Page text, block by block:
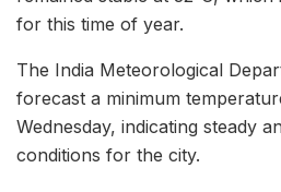
for this time of year.
The India Meteorological
forecast a minimum
Wednesday, indicating steady
conditions for the city.